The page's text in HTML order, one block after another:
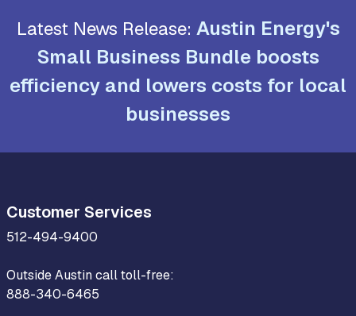
Latest News Release: Austin Energy's
Small Business Bundle boosts
efficiency and lowers costs for local
businesses
Customer Services
512-494-9400
Outside Austin call toll-free:
888-340-6465